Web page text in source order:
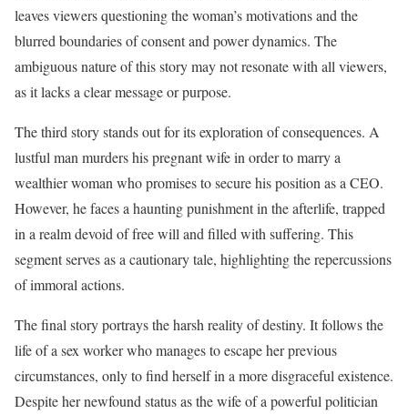
leaves viewers questioning the woman’s motivations and the
blurred boundaries of consent and power dynamics. The
ambiguous nature of this story may not resonate with all viewers,
as it lacks a clear message or purpose.
The third story stands out for its exploration of consequences. A
lustful man murders his pregnant wife in order to marry a
wealthier woman who promises to secure his position as a CEO.
However, he faces a haunting punishment in the afterlife, trapped
in a realm devoid of free will and filled with suffering. This
segment serves as a cautionary tale, highlighting the repercussions
of immoral actions.
The final story portrays the harsh reality of destiny. It follows the
life of a sex worker who manages to escape her previous
circumstances, only to find herself in a more disgraceful existence.
Despite her newfound status as the wife of a powerful politician